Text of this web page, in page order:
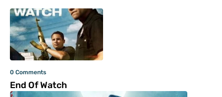
0 Comments
End Of Watch